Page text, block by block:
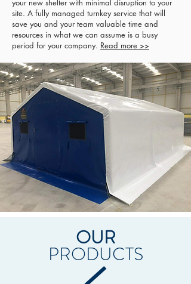
your new shelter with minimal disruption to your
site. A fully managed turnkey service that will
save you and your team valuable time and
resources in what we can assume is a busy
period for your company. Read more >>
OUR
PRODUCTS